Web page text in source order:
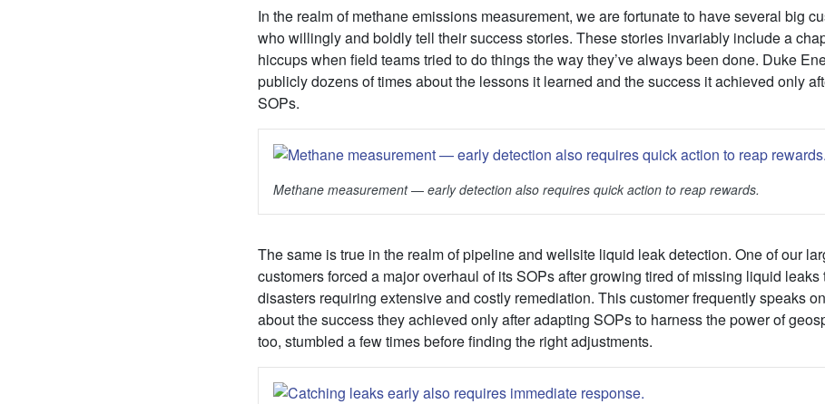
In the realm of methane emissions measurement, we are fortunate to have several big
who willingly and boldly tell their success stories. These stories invariably include a
hiccups when field teams tried to do things the way they’ve always been done. Duke
publicly dozens of times about the lessons it learned and the success it achieved only
SOPs.
Methane measurement— early detection also requires quick action to reap rewards.
The same is true in the realm of pipeline and wellsite liquid leak detection. One of our
customers forced a major overhaul of its SOPs after growing tired of missing liquid leaks
disasters requiring extensive and costly remediation. This customer frequently speaks
about the success they achieved only after adapting SOPs to harness the power of
too, stumbled a few times before finding the right adjustments.